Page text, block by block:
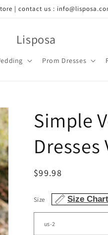
| contact us :
Lisposa
Prom Dresses
Simple
Regular
$99.98
Size Size Chart